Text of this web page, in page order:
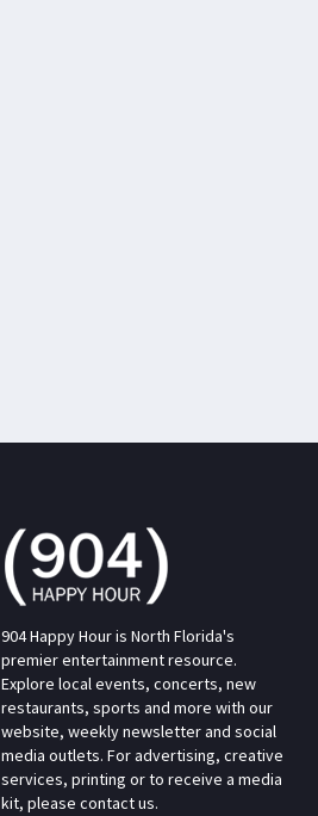
904 Happy Hour is North Florida's
premier entertainment resource.
Explore local events, concerts, new
restaurants, sports and more with our
website, weekly newsletter and social
media outlets. For advertising, creative
services, printing or to receive a media
kit, please contact us.